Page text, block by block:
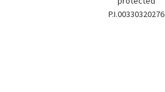
P.I.00330320276